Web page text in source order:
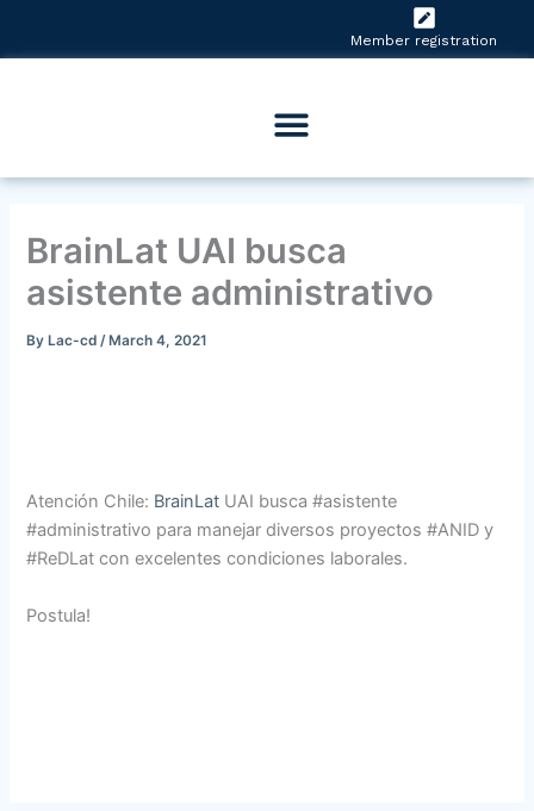
Member registration
BrainLat UAI busca
asistente administrativo
ByLac-cd /March 4, 2021
Atención Chile: BrainLat UAI busca #asistente
#administrativo para manejar diversos proyectos #ANID y
#ReDLat con excelentes condiciones laborales.
Postula!